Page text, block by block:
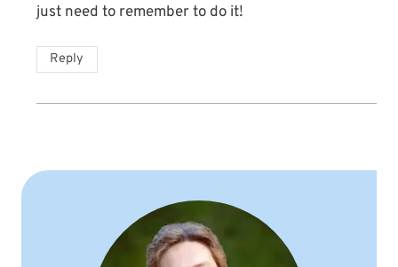
just need to remember to do it!
Reply